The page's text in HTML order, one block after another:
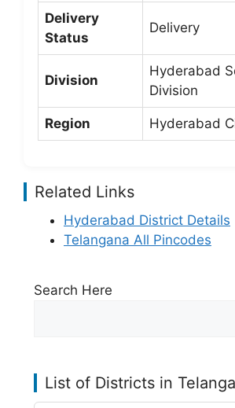
Delivery
Status
Delivery
Division
Hyderabad
Division
Region Hyderabad
Related Links
Hyderabad District Details
Telangana All Pincodes
Search Here
List of Districts in